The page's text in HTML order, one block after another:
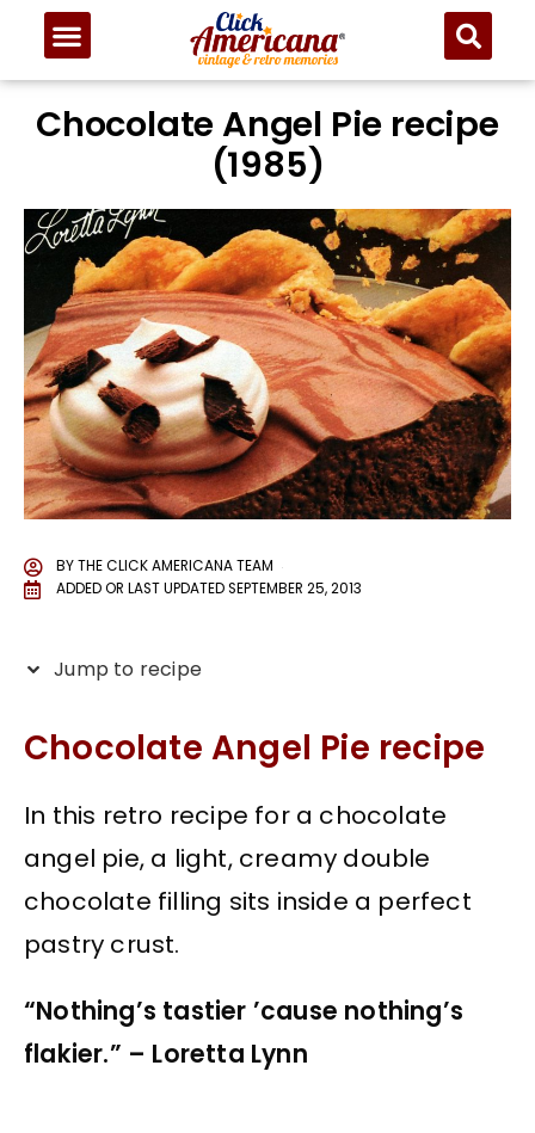
Chocolate Angel Pie recipe
(1985)
BYTHE CLICK AMERICANA TEAM
ADDED OR LAST UPDATEDSEPTEMBER 25, 2013
Jump to recipe
Chocolate Angel Pie recipe
In this retro recipe for a chocolate
angel pie, a light, creamy double
chocolate filling sits inside a perfect
pastry crust.
“Nothing’s tastier ’cause nothing’s
flakier.” – Loretta Lynn